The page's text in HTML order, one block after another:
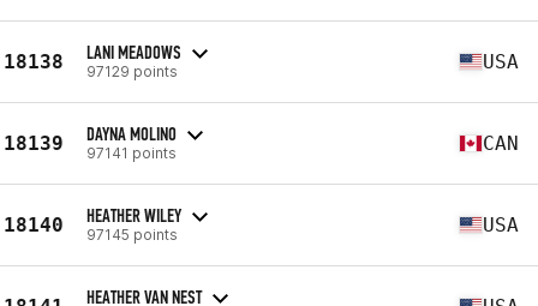
18138 LANI MEADOWS
97129 points USA
18139 DAYNA MOLINO
97141 points CAN
18140 HEATHER WILEY
97145 points USA
HEATHER VAN NEST